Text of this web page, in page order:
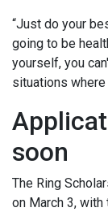
“Just do your
going to be
yourself, you
situations
soon
The Ring
on March 3,